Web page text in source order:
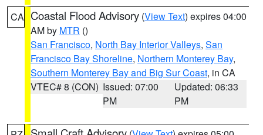
CA Coastal Flood Advisory (View Text) expires 04:00
AM by MTR ()
San Francisco, North Bay Interior Valleys, San
Francisco Bay Shoreline, Northern Monterey Bay,
Southern Monterey Bay and Big Sur Coast, in CA
VTEC# 8 (CON) Issued: 07:00
PM
Updated: 06:33
PM